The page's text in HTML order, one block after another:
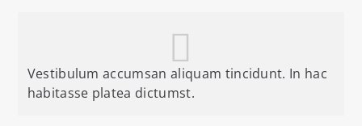
Vestibulum accumsan aliquam tincidunt. In hac
habitasse platea dictumst.